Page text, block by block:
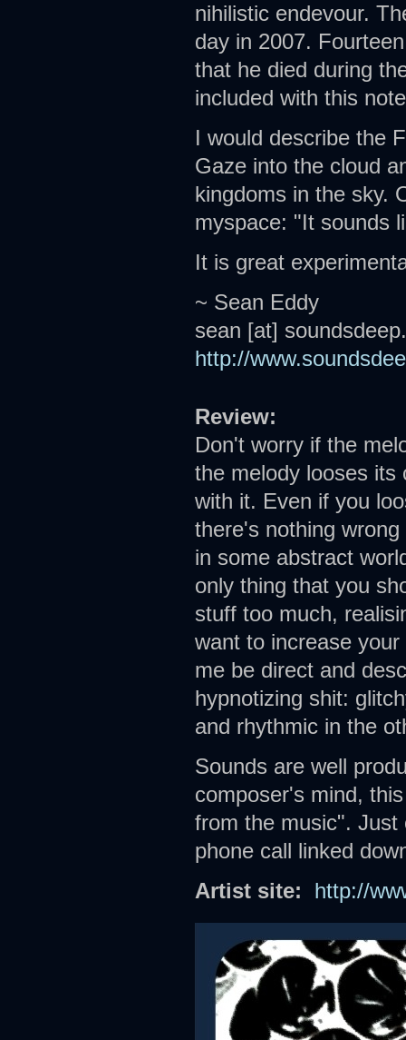
nihilistic endevour.
day in 2007.
that he died during
included with this
I would describe the
Gaze into the cloud
kingdoms in the sky.
myspace: "It sounds
It is great
~ Sean Eddy
sean [at]
http://
Review:
Don't worry if the
the melody looses its
with it. Even if you
there's nothing
in some abstract
only thing that you
stuff too much,
want to increase
me be direct and
hypnotizing shit:
and rhythmic in the
Sounds are well
composer's mind,
from the music". Just
phone call linked
Artist site:
http://